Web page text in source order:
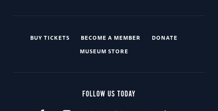
BUY TICKETS BECOME A MEMBER
DONATE
MUSEUM STORE
FOLLOW US TODAY